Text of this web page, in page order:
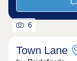
6
Town Lane